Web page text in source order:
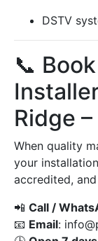
DSTV
📞
Ridge
When quality
your
accredited,
📲 Call /
📧 Email: